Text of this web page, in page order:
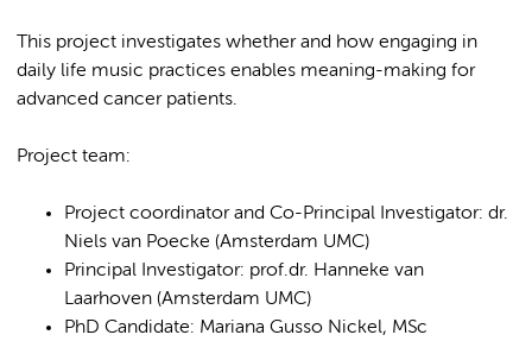
This project investigates whether and how engaging in
daily life music practices enables meaning-making for
advanced cancer patients.
Project team:
Project coordinator and Co-Principal Investigator: dr.
Niels van Poecke (Amsterdam UMC)
Principal Investigator: prof.dr. Hanneke van
Laarhoven (Amsterdam UMC)
PhD Candidate: Mariana Gusso Nickel, MSc